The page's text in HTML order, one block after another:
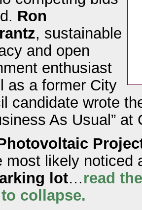
Ron
, sustainable
and open
enthusiast
as a former City
candidate wrote
As Usual” at
most likely
lot…read
collapse.